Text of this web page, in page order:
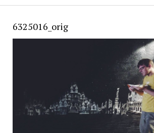
6325016_orig